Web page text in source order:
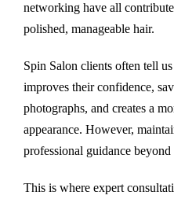
networking have all
polished, manageable hair.
Spin Salon clients often tell
improves their confidence,
photographs, and creates a
appearance. However,
professional guidance
This is where expert